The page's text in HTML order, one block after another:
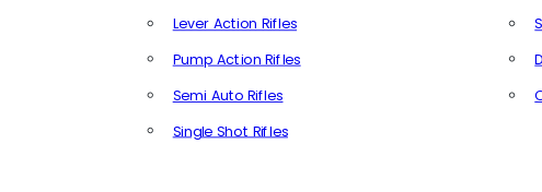
Lever Action Rifles
Pump Action Rifles
Semi Auto Rifles
Single Shot Rifles